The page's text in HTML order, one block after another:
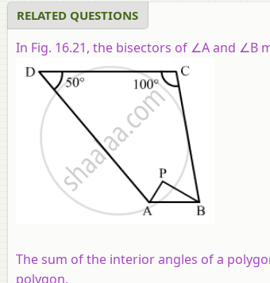
RELATED QUESTIONS
In Fig. 16.21, the bisectors of ∠Aand ∠B
The sum of the interior angles of a
polygon.